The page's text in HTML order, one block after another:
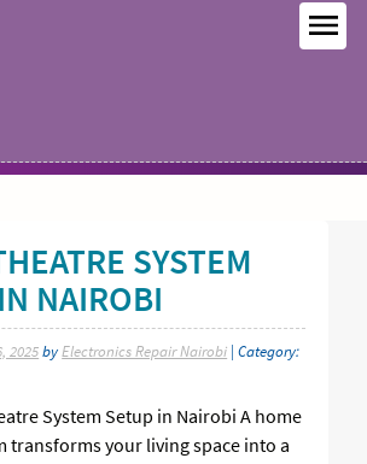
SYSTEM
NAIROBI
2025by Electronics Repair Nairobi | Category:
System Setup in Nairobi A home
transforms your living space into a